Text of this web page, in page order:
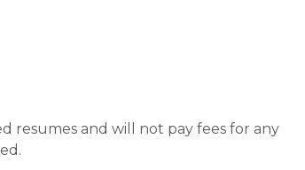
resumes and will not pay fees for any